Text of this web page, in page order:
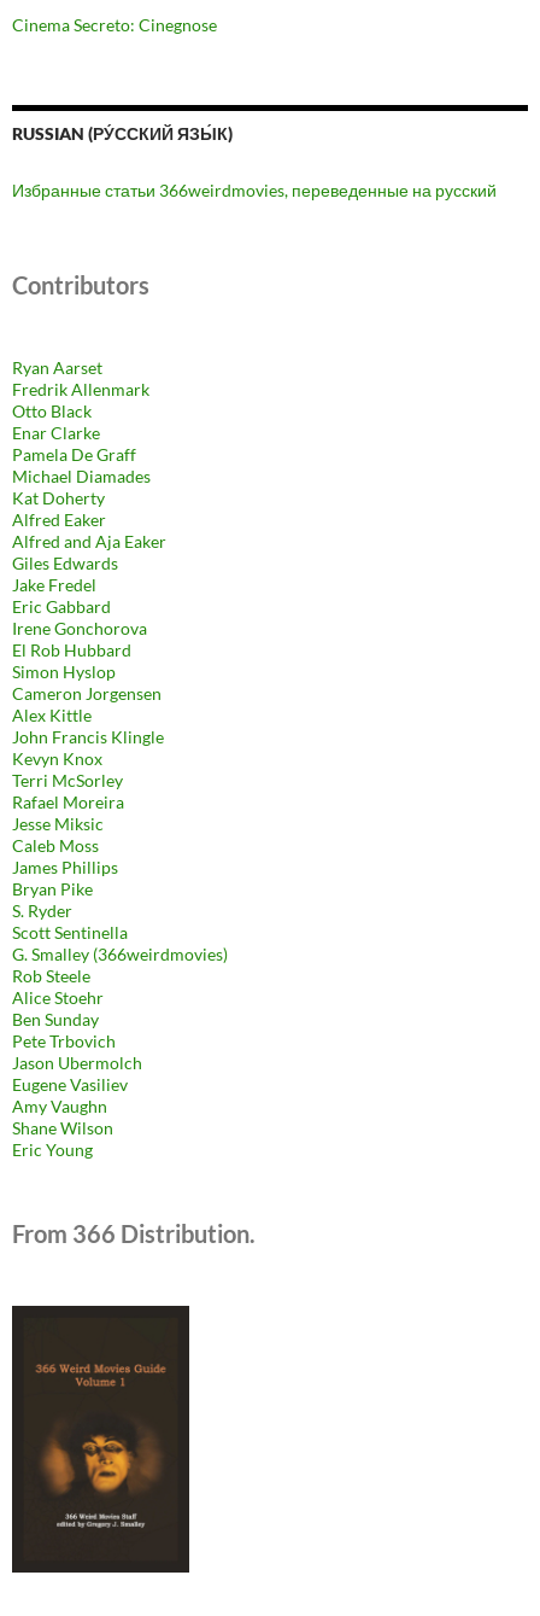
Cinema Secreto: Cinegnose
RUSSIAN (РУ́ССКИЙ ЯЗЫ́К)
Избранные статьи 366weirdmovies, переведенные на русский
Contributors
Ryan Aarset
Fredrik Allenmark
Otto Black
Enar Clarke
Pamela De Graff
Michael Diamades
Kat Doherty
Alfred Eaker
Alfred and Aja Eaker
Giles Edwards
Jake Fredel
Eric Gabbard
Irene Gonchorova
El Rob Hubbard
Simon Hyslop
Cameron Jorgensen
Alex Kittle
John Francis Klingle
Kevyn Knox
Terri McSorley
Rafael Moreira
Jesse Miksic
Caleb Moss
James Phillips
Bryan Pike
S. Ryder
Scott Sentinella
G. Smalley (366weirdmovies)
Rob Steele
Alice Stoehr
Ben Sunday
Pete Trbovich
Jason Ubermolch
Eugene Vasiliev
Amy Vaughn
Shane Wilson
Eric Young
From 366 Distribution.